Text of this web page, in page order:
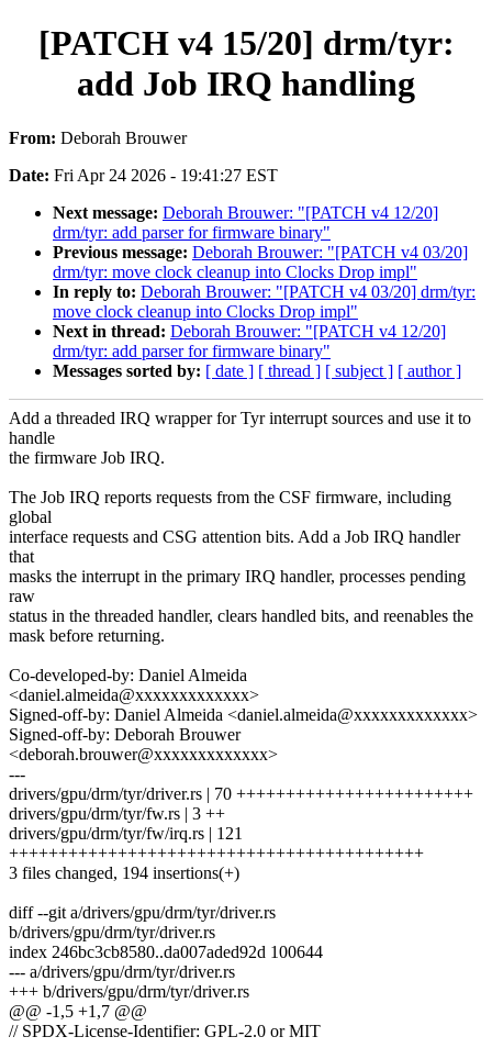
[PATCH v4 15/20] drm/tyr:
add Job IRQ handling
From: Deborah Brouwer
Date: Fri Apr 24 2026 - 19:41:27 EST
Next message: Deborah Brouwer: "[PATCH v4 12/20]
drm/tyr: add parser for firmware binary"
Previous message: Deborah Brouwer: "[PATCH v4 03/20]
drm/tyr: move clock cleanup into Clocks Drop impl"
In reply to: Deborah Brouwer: "[PATCH v4 03/20] drm/tyr:
move clock cleanup into Clocks Drop impl"
Next in thread: Deborah Brouwer: "[PATCH v4 12/20]
drm/tyr: add parser for firmware binary"
Messages sorted by: [ date ] [ thread ] [ subject ] [ author ]
Add a threaded IRQ wrapper for Tyr interrupt sources and use it to
handle
the firmware Job IRQ.
The Job IRQ reports requests from the CSF firmware, including
global
interface requests and CSG attention bits. Add a Job IRQ handler
that
masks the interrupt in the primary IRQ handler, processes pending
raw
status in the threaded handler, clears handled bits, and reenables the
mask before returning.
Co-developed-by: Daniel Almeida
<daniel.almeida@xxxxxxxxxxxxx>
Signed-off-by: Daniel Almeida <daniel.almeida@xxxxxxxxxxxxx>
Signed-off-by: Deborah Brouwer
<deborah.brouwer@xxxxxxxxxxxxx>
---
drivers/gpu/drm/tyr/driver.rs | 70 ++++++++++++++++++++++++
drivers/gpu/drm/tyr/fw.rs | 3 ++
drivers/gpu/drm/tyr/fw/irq.rs | 121
++++++++++++++++++++++++++++++++++++++++++
3 files changed, 194 insertions(+)
diff --git a/drivers/gpu/drm/tyr/driver.rs
b/drivers/gpu/drm/tyr/driver.rs
index 246bc3cb8580..da007aded92d 100644
--- a/drivers/gpu/drm/tyr/driver.rs
+++ b/drivers/gpu/drm/tyr/driver.rs
@@ -1,5 +1,7 @@
// SPDX-License-Identifier: GPL-2.0 or MIT